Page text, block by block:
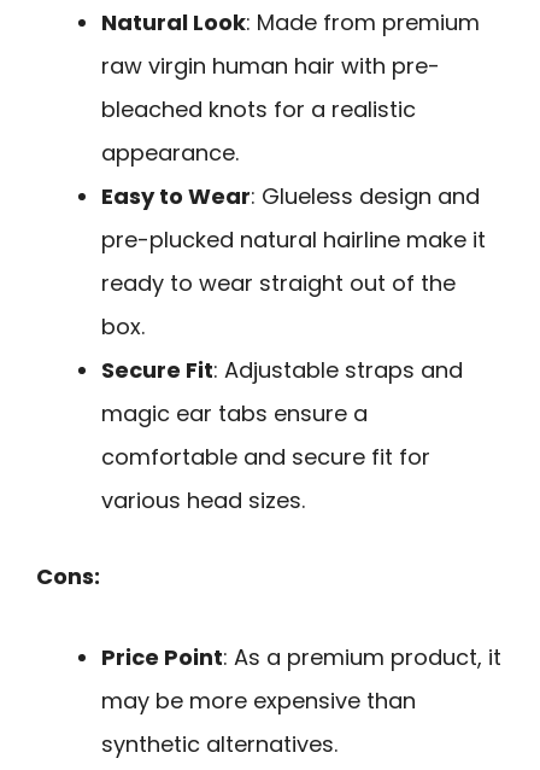
Natural Look: Made from premium
raw virgin human hair with pre-
bleached knots for a realistic
appearance.
Easy to Wear: Glueless design and
pre-plucked natural hairline make it
ready to wear straight out of the
box.
Secure Fit: Adjustable straps and
magic ear tabs ensure a
comfortable and secure fit for
various head sizes.
Cons:
Price Point: As a premium product, it
may be more expensive than
synthetic alternatives.